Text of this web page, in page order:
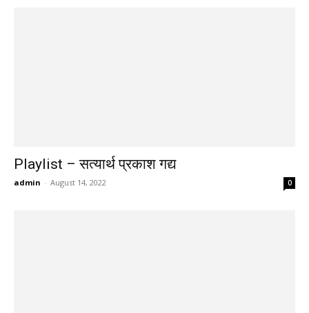
Playlist – सत्यार्थ प्रकाश गद्य
admin - August 14, 2022 0